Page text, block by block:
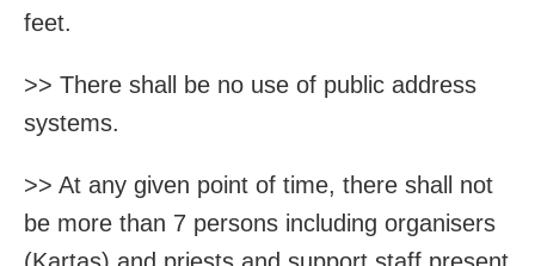
feet.
>> There shall be no use of public address
systems.
>> At any given point of time, there shall not
be more than 7 persons including organisers